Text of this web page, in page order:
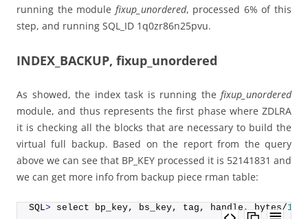
running the module fixup_unordered, processed 6% of this
step, and running SQL_ID 1q0zr86n25pvu.
INDEX_BACKUP, fixup_unordered
As showed, the index task is running the fixup_unordered
module, and thus represents the first phase where ZDLRA
it is checking all the blocks that are necessary to build the
virtual full backup. Based on the report from the query
above we can see that BP_KEY processed it is 52141831 and
we can get more info from backup piece rman table:
SQL> select bp_key, bs_key, tag, handle, bytes/